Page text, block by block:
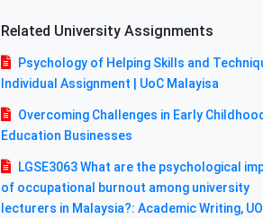
Related University Assignments
Psychology of Helping Skills and
Individual Assignment | UoC Malayisa
Overcoming Challenges in Early Childhood
Education Businesses
LGSE3063 What are the psychological
of occupational burnout among university
lecturers in Malaysia?: Academic Writing,